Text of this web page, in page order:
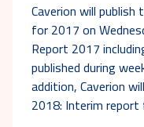
Caverion will
for 2017 on
Report 2017
published during
addition, Caverion
2018: Interim